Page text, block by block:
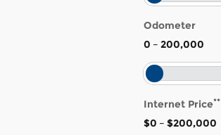
Odometer
0 – 200,000
Internet Price**
$0 – $200,000